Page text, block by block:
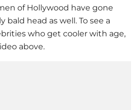
of Hollywood have gone
head as well. To see a
who get cooler with age,
above.